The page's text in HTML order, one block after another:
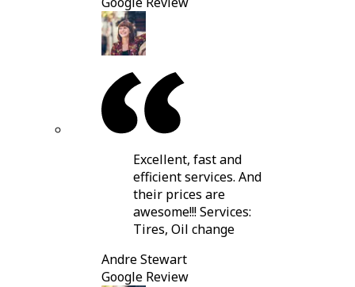
Excellent, fast and
efficient services. And
their prices are
awesome!!! Services:
Tires, Oil change
Andre Stewart
Google Review